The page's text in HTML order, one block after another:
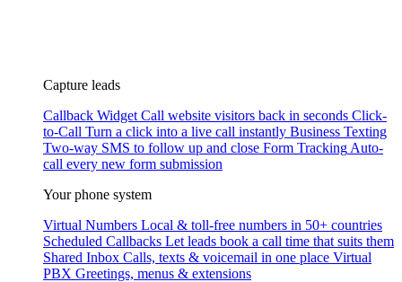
Capture leads
Callback Widget Call website visitors back in seconds Click-
to-Call Turn a click into a live call instantly Business Texting
Two-way SMS to follow up and close Form Tracking Auto-
call every new form submission
Your phone system
Virtual Numbers Local & toll-free numbers in 50+ countries
Scheduled Callbacks Let leads book a call time that suits them
Shared Inbox Calls, texts & voicemail in one place Virtual
PBX Greetings, menus & extensions